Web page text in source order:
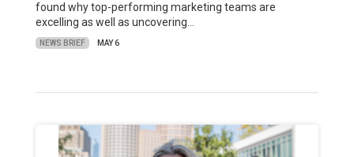
found why top-performing marketing teams are
excelling as well as uncovering…
NEWS BRIEF MAY 6